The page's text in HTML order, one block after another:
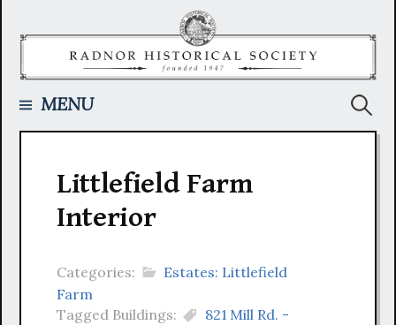
MENU
Littlefield Farm
Interior
Categories:
Estates: Littlefield
Farm
Tagged Buildings:
821 Mill Rd. -